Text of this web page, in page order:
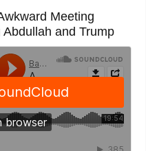
Meeting
Abdullah and Trump